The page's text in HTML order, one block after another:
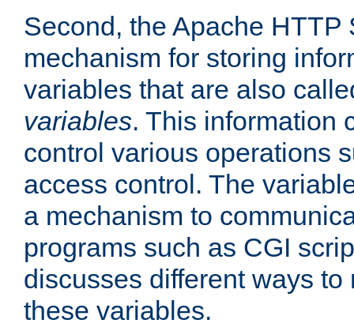
Second, the Apache HTTP
mechanism for storing
variables that are also
variables. This information
control various operations
access control. The
a mechanism to
programs such as CGI
discusses different ways
these variables.